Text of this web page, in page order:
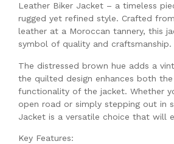
Leather Biker Jacket – a timeless
rugged yet refined style. Crafted
leather at a Moroccan tannery, this
symbol of quality and craftsmanship.
The distressed brown hue adds a
the quilted design enhances both
functionality of the jacket. Whether
open road or simply stepping out in
Jacket is a versatile choice that will
Key Features: